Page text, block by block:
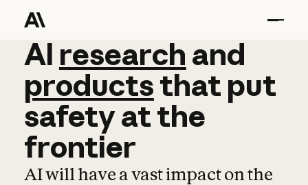
AI research and
AI research and
productsthat put
safetyatthe
frontier
AI will have a vast impact on the